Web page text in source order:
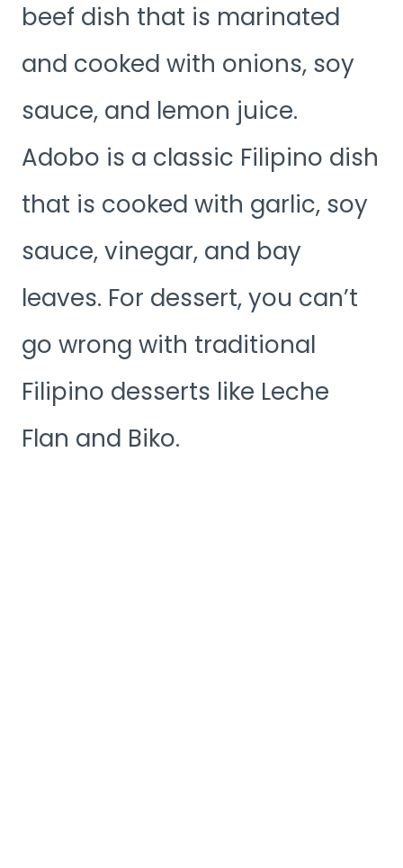
beef dish that is marinated
and cooked with onions, soy
sauce, and lemon juice.
Adobo is a classic Filipino dish
that is cooked with garlic, soy
sauce, vinegar, and bay
leaves. For dessert, you can’t
go wrong with traditional
Filipino desserts like Leche
Flan and Biko.